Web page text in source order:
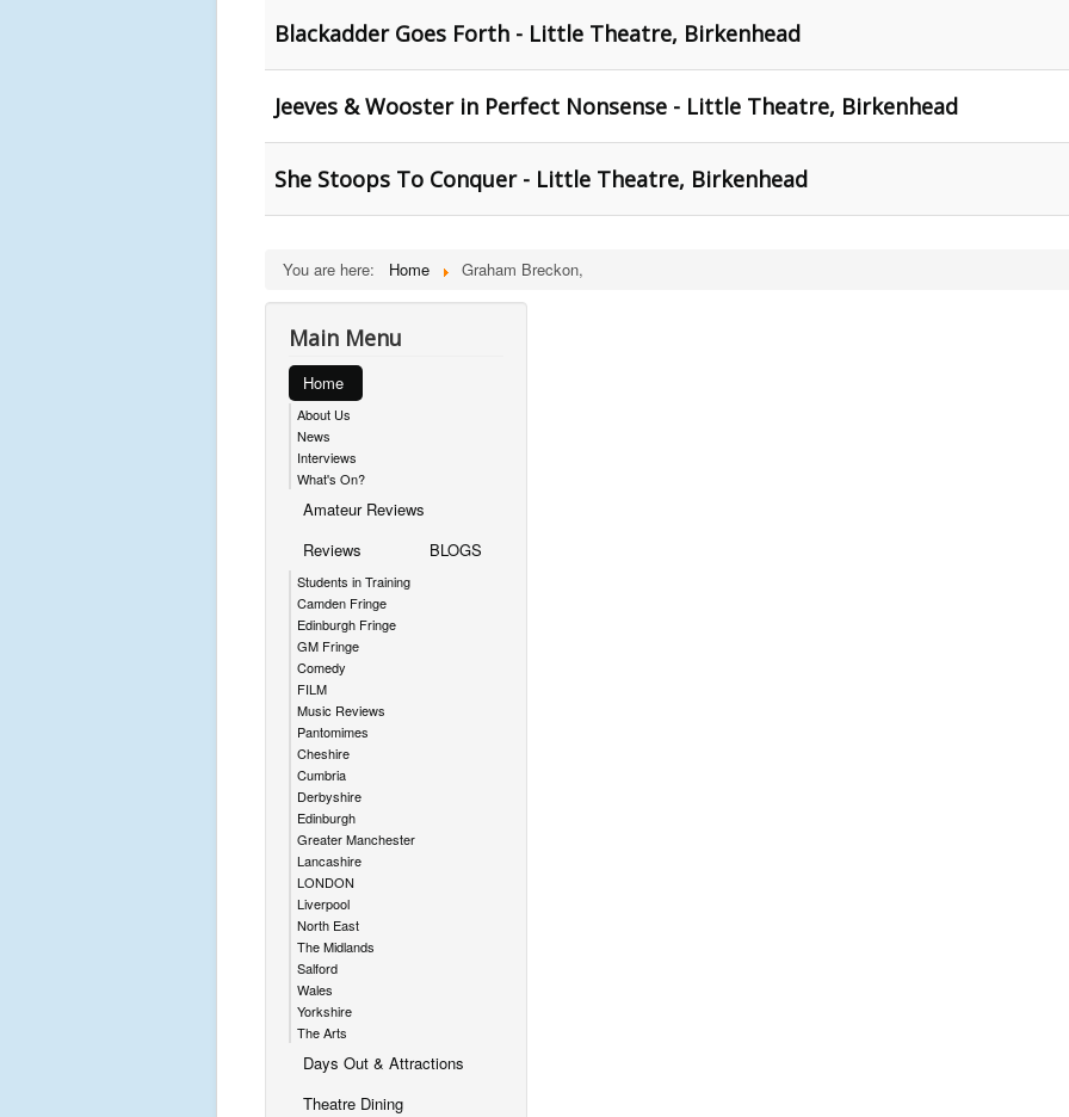
Blackadder Goes Forth - Little Theatre, Birkenhead
Jeeves & Wooster in Perfect Nonsense - Little Theatre, Birkenhead
She Stoops To Conquer - Little Theatre, Birkenhead
You are here: Home Graham Breckon,
Main Menu
Home
About Us
News
Interviews
What's On?
Amateur Reviews
Reviews
Students in Training
Camden Fringe
Edinburgh Fringe
GM Fringe
Comedy
FILM
Music Reviews
Pantomimes
Cheshire
Cumbria
Derbyshire
Edinburgh
Greater Manchester
Lancashire
LONDON
Liverpool
North East
The Midlands
Salford
Wales
Yorkshire
The Arts
BLOGS
Days Out & Attractions
Theatre Dining